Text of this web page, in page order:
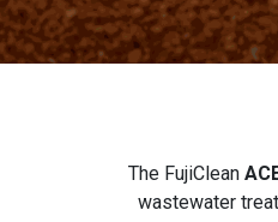
The FujiClean
wastewater